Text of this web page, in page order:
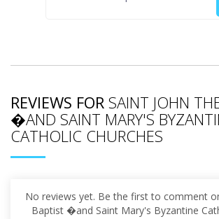
REVIEWS FOR SAINT JOHN
�AND SAINT MARY'S
CATHOLIC CHURCHES
No reviews yet. Be the first to comment
Baptist �and Saint Mary's Byzantine